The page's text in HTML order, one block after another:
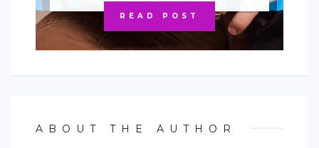
READ POST
ABOUT THE AUTHOR